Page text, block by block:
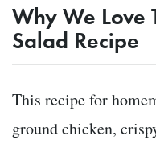
Why We Love
Salad Recipe
This recipe for
ground chicken,